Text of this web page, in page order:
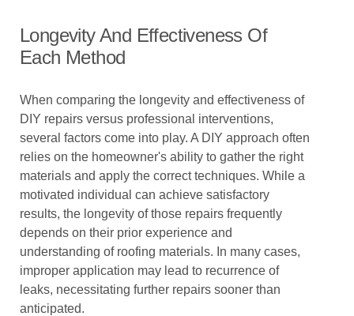
Longevity And Effectiveness Of
Each Method
When comparing the longevity and effectiveness of
DIY repairs versus professional interventions,
several factors come into play. A DIY approach often
relies on the homeowner's ability to gather the right
materials and apply the correct techniques. While a
motivated individual can achieve satisfactory
results, the longevity of those repairs frequently
depends on their prior experience and
understanding of roofing materials. In many cases,
improper application may lead to recurrence of
leaks, necessitating further repairs sooner than
anticipated.